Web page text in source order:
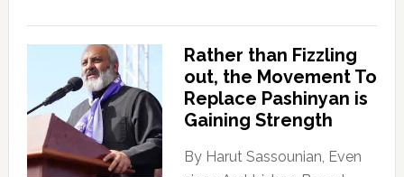
Rather than Fizzling
out, the Movement To
Replace Pashinyan is
Gaining Strength
By Harut Sassounian, Even